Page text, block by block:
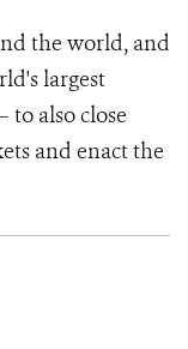
the world, and
largest
to also close
and enact the